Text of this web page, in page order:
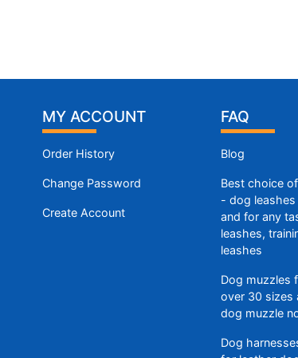
MY ACCOUNT
Order History
Change Password
Create Account
FAQ
Blog
Best choice
- dog
and for any
leashes,
leashes
Dog muzzles
over 30 sizes
dog muzzle
Dog